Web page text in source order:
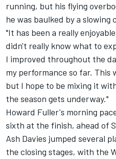
running, but his flying
he was baulked by a slowing
"It has been a really
didn't really know what to
I improved throughout the
my performance so far. This
but I hope to be mixing it
the season gets underway."
Howard Fuller's morning
sixth at the finish, ahead of
Ash Davies jumped several
the closing stages, with the